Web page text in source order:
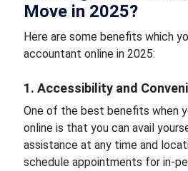
Move in 2025?
Here are some benefits which
accountant online in 2025:
1. Accessibility and
One of the best benefits when
online is that you can avail
assistance at any time and
schedule appointments for in-